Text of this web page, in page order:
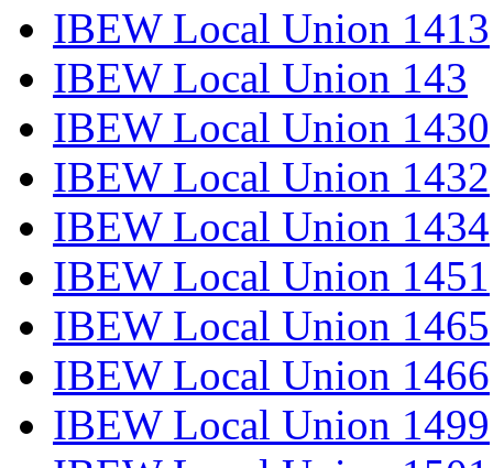
IBEW Local Union 1413
IBEW Local Union 143
IBEW Local Union 1430
IBEW Local Union 1432
IBEW Local Union 1434
IBEW Local Union 1451
IBEW Local Union 1465
IBEW Local Union 1466
IBEW Local Union 1499